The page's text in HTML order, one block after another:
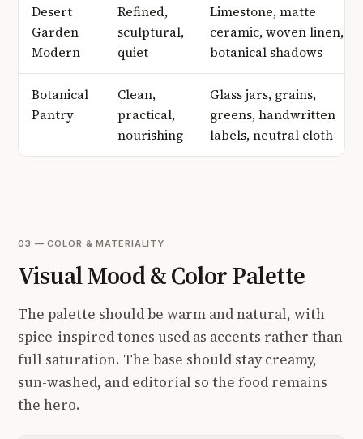
Desert
Garden
Modern
Refined,
sculptural,
quiet
Limestone, matte
ceramic, woven linen,
botanical shadows
Botanical
Pantry
Clean,
practical,
nourishing
Glass jars, grains,
greens, handwritten
labels, neutral cloth
03 — COLOR & MATERIALITY
Visual Mood & Color Palette
The palette should be warm and natural, with
spice-inspired tones used as accents rather than
full saturation. The base should stay creamy,
sun-washed, and editorial so the food remains
the hero.